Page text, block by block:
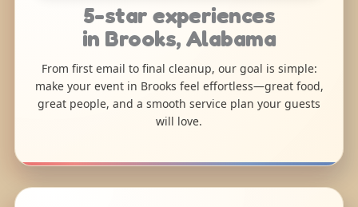
5-star experiences
in Brooks, Alabama
From first email to final cleanup, our goal is simple:
make your event in Brooks feel effortless—great food,
great people, and a smooth service plan your guests
will love.